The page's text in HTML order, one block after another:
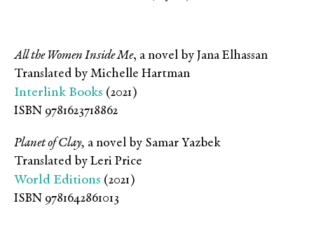
All the Women Inside Me, a novel by Jana Elhassan
Translated by Michelle Hartman
Interlink Books (2021)
ISBN 9781623718862
Planet of Clay, a novel by Samar Yazbek
Translated by Leri Price
World Editions (2021)
ISBN 9781642861013